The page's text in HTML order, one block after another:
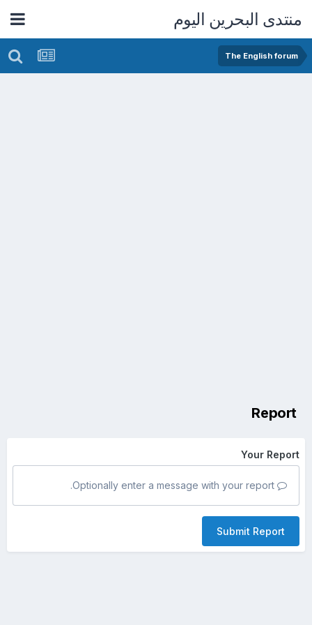
منتدى البحرين اليوم
The English forum
Report
Your Report
Submit Report